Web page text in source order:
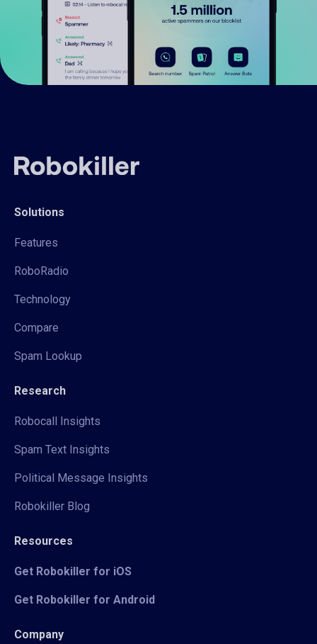
Solutions
Features
RoboRadio
Technology
Compare
Spam Lookup
Research
Robocall Insights
Spam Text Insights
Political Message Insights
Robokiller Blog
Resources
Get Robokiller for iOS
Get Robokiller for Android
Company